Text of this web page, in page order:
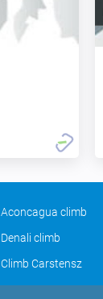
Aconcagua climb
Denali climb
Climb Carstensz